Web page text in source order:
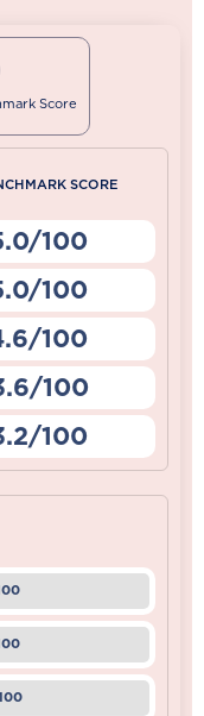
Score
SCORE
100
100
100
100
100